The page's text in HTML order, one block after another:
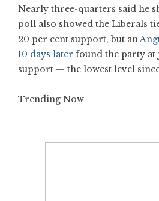
Nearly three-quarters said he
poll also showed the Liberals
20 per cent support, but an
10 days later found the party at
support — the lowest level
Trending Now